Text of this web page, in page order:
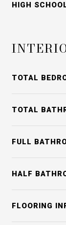
HIGH
TOTAL
TOTAL
FULL
HALF
FLOORING